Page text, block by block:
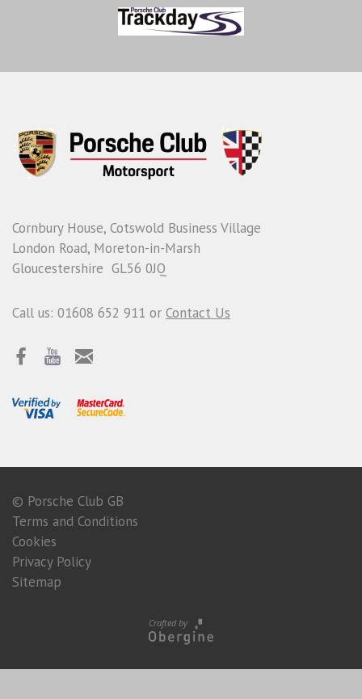
Cornbury House, Cotswold Business Village
London Road, Moreton-in-Marsh
Gloucestershire GL56 0JQ
Call us: 01608 652 911 or Contact Us
© Porsche Club GB
Terms and Conditions
Cookies
Privacy Policy
Sitemap